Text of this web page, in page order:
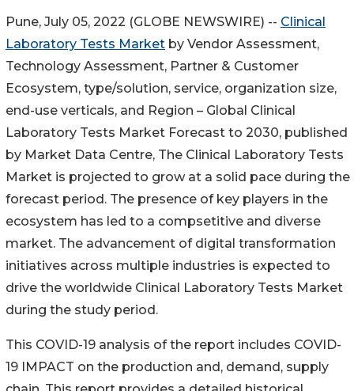
Pune, July 05, 2022 (GLOBE NEWSWIRE) -- Clinical
Laboratory Tests Market by Vendor Assessment,
Technology Assessment, Partner & Customer
Ecosystem, type/solution, service, organization size,
end-use verticals, and Region – Global Clinical
Laboratory Tests Market Forecast to 2030, published
by Market Data Centre, The Clinical Laboratory Tests
Market is projected to grow at a solid pace during the
forecast period. The presence of key players in the
ecosystem has led to a compsetitive and diverse
market. The advancement of digital transformation
initiatives across multiple industries is expected to
drive the worldwide Clinical Laboratory Tests Market
during the study period.
This COVID-19 analysis of the report includes COVID-
19 IMPACT on the production and, demand, supply